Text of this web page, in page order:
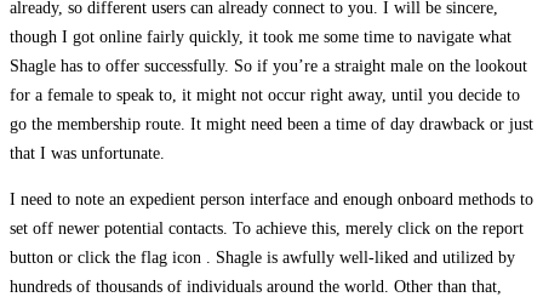
already, so different users can already connect to you. I will be sincere,
though I got online fairly quickly, it took me some time to navigate what
Shagle has to offer successfully. So if you’re a straight male on the lookout
for a female to speak to, it might not occur right away, until you decide to
go the membership route. It might need been a time of day drawback or just
that I was unfortunate.
I need to note an expedient person interface and enough onboard methods to
set off newer potential contacts. To achieve this, merely click on the report
button or click the flag icon . Shagle is awfully well-liked and utilized by
hundreds of thousands of individuals around the world. Other than that,